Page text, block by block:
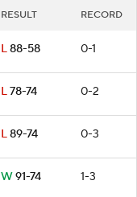
RESULT RECORD
L88-58 0-1
L78-74 0-2
L89-74 0-3
W91-74 1-3